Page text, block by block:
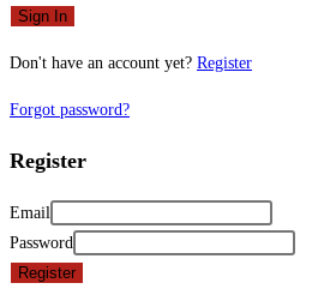
Sign In
Don't have an account yet? Register
Forgot password?
Register
Email
Password
Register